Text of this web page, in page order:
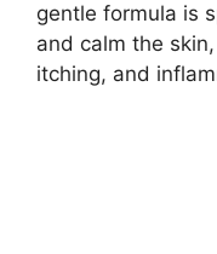
gentle formula is
and calm the
itching, and